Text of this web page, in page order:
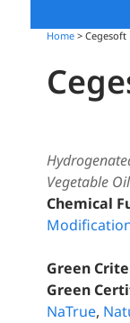
Home > Cegesoft
Vegetable Oil
Chemical
Green
Green
NaTrue,